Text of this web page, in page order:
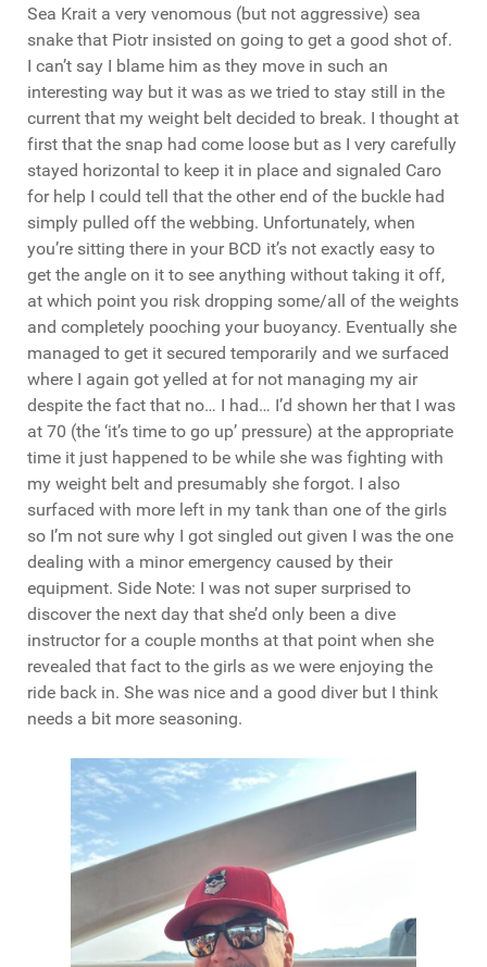
Sea Krait a very venomous (but not aggressive) sea
snake that Piotr insisted on going to get a good shot of.
I can’t say I blame him as they move in such an
interesting way but it was as we tried to stay still in the
current that my weight belt decided to break. I thought at
first that the snap had come loose but as I very carefully
stayed horizontal to keep it in place and signaled Caro
for help I could tell that the other end of the buckle had
simply pulled off the webbing. Unfortunately, when
you’re sitting there in your BCD it’s not exactly easy to
get the angle on it to see anything without taking it off,
at which point you risk dropping some/all of the weights
and completely pooching your buoyancy. Eventually she
managed to get it secured temporarily and we surfaced
where I again got yelled at for not managing my air
despite the fact that no… I had… I’d shown her that I was
at 70 (the ‘it’s time to go up’ pressure) at the appropriate
time it just happened to be while she was fighting with
my weight belt and presumably she forgot. I also
surfaced with more left in my tank than one of the girls
so I’m not sure why I got singled out given I was the one
dealing with a minor emergency caused by their
equipment. Side Note: I was not super surprised to
discover the next day that she’d only been a dive
instructor for a couple months at that point when she
revealed that fact to the girls as we were enjoying the
ride back in. She was nice and a good diver but I think
needs a bit more seasoning.